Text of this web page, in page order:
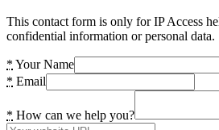
This contact form is only for IP Access
confidential information or personal data.
* Your Name
* Email
* How can we help you?